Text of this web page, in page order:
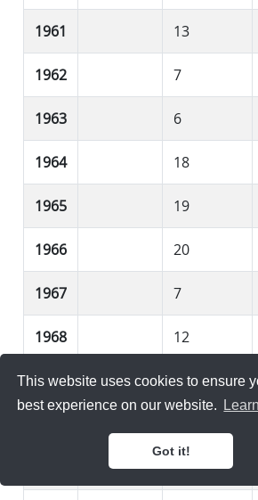
This website uses cookies to ensure
best experience on our website.
Got it!
1961 13
1962 7
1963 6
1964 18
1965 19
1966 20
1967 7
1968 12
1969 17
11